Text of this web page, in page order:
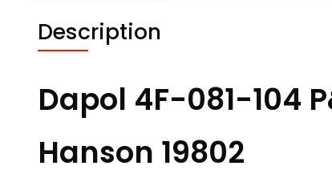
Description
Dapol 4F-081-104
Hanson 19802